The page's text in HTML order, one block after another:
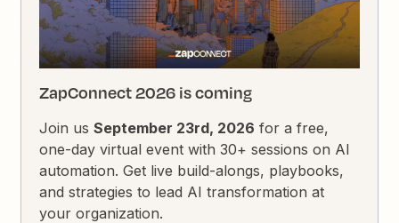
ZapConnect 2026 is coming
Join usSeptember 23rd, 2026 for a free,
one-day virtual event with 30+ sessions on AI
automation. Get live build-alongs, playbooks,
and strategies to lead AI transformation at
your organization.